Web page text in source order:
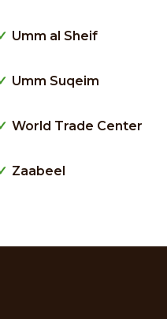
Umm al Sheif
Umm Suqeim
World Trade Center
Zaabeel